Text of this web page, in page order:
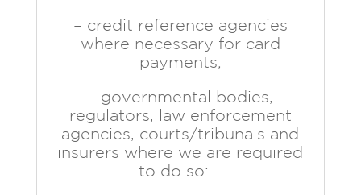
– credit reference agencies
where necessary for card
payments;
– governmental bodies,
regulators, law enforcement
agencies, courts/tribunals and
insurers where we are required
to do so: –